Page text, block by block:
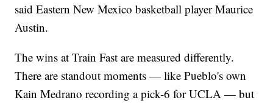
said Eastern New Mexico basketball player Maurice
Austin.
The wins at Train Fast are measured differently.
There are standout moments — like Pueblo's own
Kain Medrano recording a pick-6 for UCLA — but